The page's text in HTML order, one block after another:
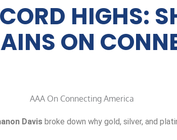
HIGHS:
ON
Davis broke down why gold, silver, and